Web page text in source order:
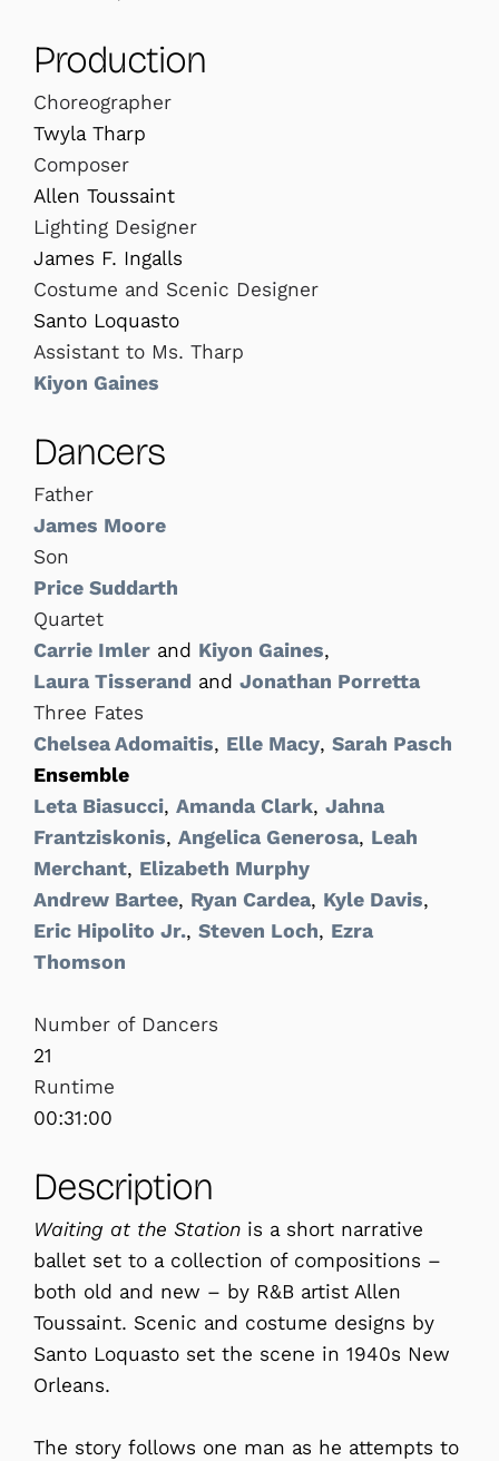
Production
Choreographer
Twyla Tharp
Composer
Allen Toussaint
Lighting Designer
James F. Ingalls
Costume and Scenic Designer
Santo Loquasto
Assistant to Ms. Tharp
Kiyon Gaines
Dancers
Father
James Moore
Son
Price Suddarth
Quartet
Carrie Imler and Kiyon Gaines,
Laura Tisserand and Jonathan Porretta
Three Fates
Chelsea Adomaitis, Elle Macy, Sarah Pasch
Ensemble
Leta Biasucci, Amanda Clark, Jahna
Frantziskonis, Angelica Generosa, Leah
Merchant, Elizabeth Murphy
Andrew Bartee, Ryan Cardea, Kyle Davis,
Eric Hipolito Jr., Steven Loch, Ezra
Thomson
Number of Dancers
21
Runtime
00:31:00
Description
Waiting at the Station is a short narrative
ballet set to a collection of compositions –
both old and new – by R&B artist Allen
Toussaint. Scenic and costume designs by
Santo Loquasto set the scene in 1940s New
Orleans.
The story follows one man as he attempts to